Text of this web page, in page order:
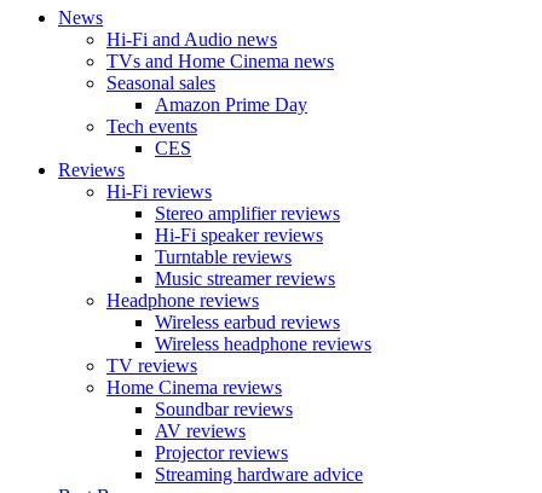
News
Hi-Fi and Audio news
TVs and Home Cinema news
Seasonal sales
Amazon Prime Day
Tech events
CES
Reviews
Hi-Fi reviews
Stereo amplifier reviews
Hi-Fi speaker reviews
Turntable reviews
Music streamer reviews
Headphone reviews
Wireless earbud reviews
Wireless headphone reviews
TV reviews
Home Cinema reviews
Soundbar reviews
AV reviews
Projector reviews
Streaming hardware advice